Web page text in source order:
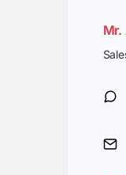
Mr.